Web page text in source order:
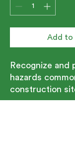
Add to
Recognize and
hazards
construction